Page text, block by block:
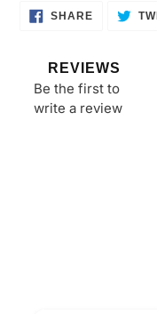
SHARESHARE
REVIEWS
Be the first to
write a review